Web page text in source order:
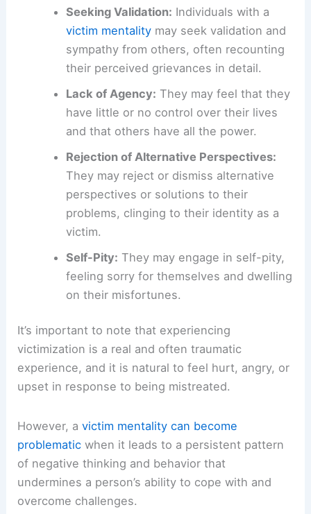
Seeking Validation: Individuals with a
victim mentalitymay seek validation and
sympathy from others, often recounting
their perceived grievances in detail.
Lack of Agency: They may feel that they
have little or no control over their lives
and that others have all the power.
Rejection of Alternative Perspectives:
They may reject or dismiss alternative
perspectives or solutions to their
problems, clinging to their identity as a
victim.
Self-Pity: They may engage in self-pity,
feeling sorry for themselves and dwelling
on their misfortunes.
It’s important to note that experiencing
victimization is a real and often traumatic
experience, and it is natural to feel hurt, angry, or
upset in response to being mistreated.
However, avictim mentality can become
problematic when it leads to a persistent pattern
of negative thinking and behavior that
undermines a person’s ability to cope with and
overcome challenges.